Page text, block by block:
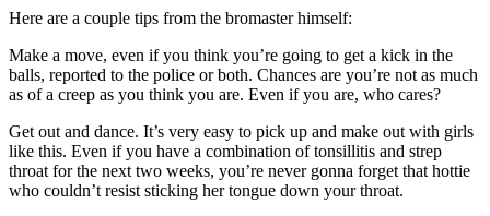
Here are a couple tips from the bromaster himself:
Make a move, even if you think you’re going to get a kick in the
balls, reported to the police or both. Chances are you’re not as much
as of a creep as you think you are. Even if you are, who cares?
Get out and dance. It’s very easy to pick up and make out with girls
like this. Even if you have a combination of tonsillitis and strep
throat for the next two weeks, you’re never gonna forget that hottie
who couldn’t resist sticking her tongue down your throat.